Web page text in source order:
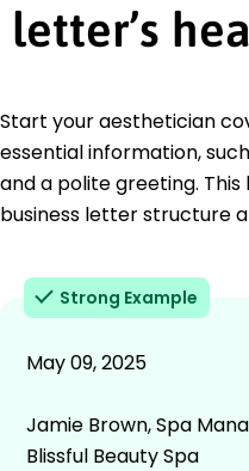
letter’s
Start your aesthetician
essential information,
and a polite greeting.
business letter structure
Strong Example
May 09, 2025
Jamie Brown, Spa
Blissful Beauty Spa